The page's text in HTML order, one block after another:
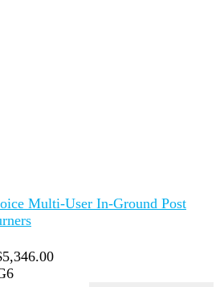
Multi-User In-Ground Post